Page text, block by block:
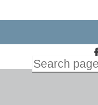
Search Site